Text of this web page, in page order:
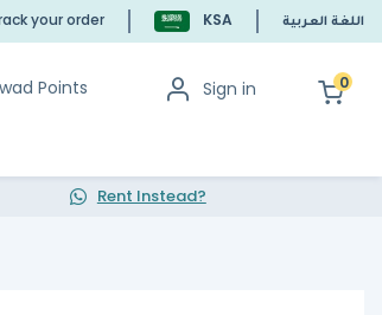
your order KSA اللغة العربية
Points Sign in 0
Rent Instead?